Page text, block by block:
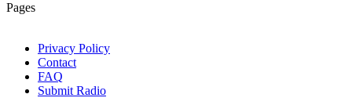
Pages
Privacy Policy
Contact
FAQ
Submit Radio